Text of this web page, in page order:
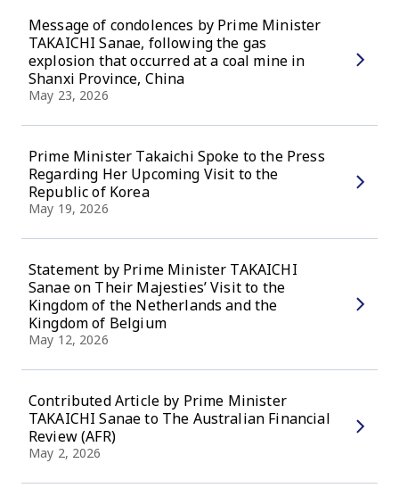
Message of condolences by Prime Minister
TAKAICHI Sanae, following the gas
explosion that occurred at a coal mine in
Shanxi Province, China
May 23, 2026
Prime Minister Takaichi Spoke to the Press
Regarding Her Upcoming Visit to the
Republic of Korea
May 19, 2026
Statement by Prime Minister TAKAICHI
Sanae on Their Majesties’ Visit to the
Kingdom of the Netherlands and the
Kingdom of Belgium
May 12, 2026
Contributed Article by Prime Minister
TAKAICHI Sanae to The Australian Financial
Review (AFR)
May 2, 2026